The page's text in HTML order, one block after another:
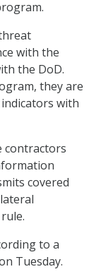
with the
the DoD.
they are
with
contractors
covered
to a
Tuesday.